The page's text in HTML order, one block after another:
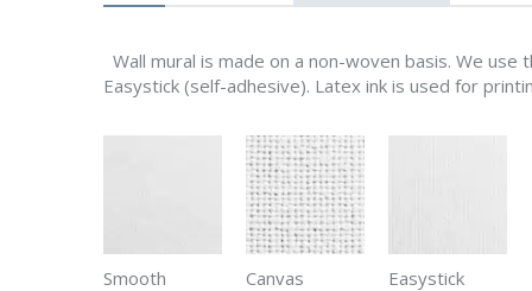
Wall mural is made on a non-woven basis. We use
Easystick (self-adhesive). Latex ink is used for
Smooth Canvas
Easystick